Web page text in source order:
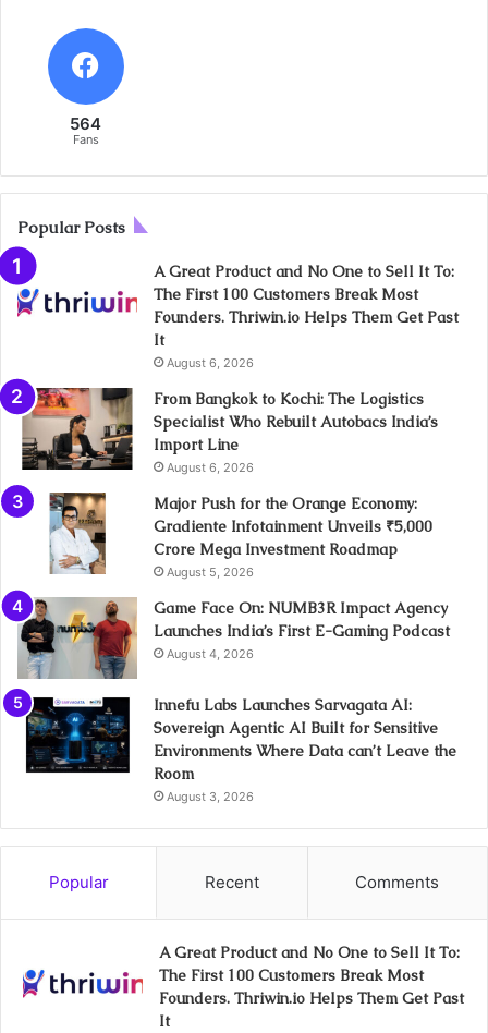
564
Fans
Popular Posts
A Great Product and No One to Sell It To:
The First 100 Customers Break Most
Founders. Thriwin.io Helps Them Get Past
It
August 6, 2026
From Bangkok to Kochi: The Logistics
Specialist Who Rebuilt Autobacs India’s
Import Line
August 6, 2026
Major Push for the Orange Economy:
Gradiente Infotainment Unveils ₹5,000
Crore Mega Investment Roadmap
August 5, 2026
Game Face On: NUMB3R Impact Agency
Launches India’s First E-Gaming Podcast
August 4, 2026
Innefu Labs Launches Sarvagata AI:
Sovereign Agentic AI Built for Sensitive
Environments Where Data can’t Leave the
Room
August 3, 2026
Popular Recent Comments
A Great Product and No One to Sell It To:
The First 100 Customers Break Most
Founders. Thriwin.io Helps Them Get Past
It